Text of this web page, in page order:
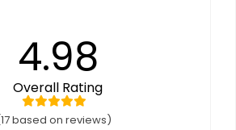
4.98
Overall Rating
based on reviews)